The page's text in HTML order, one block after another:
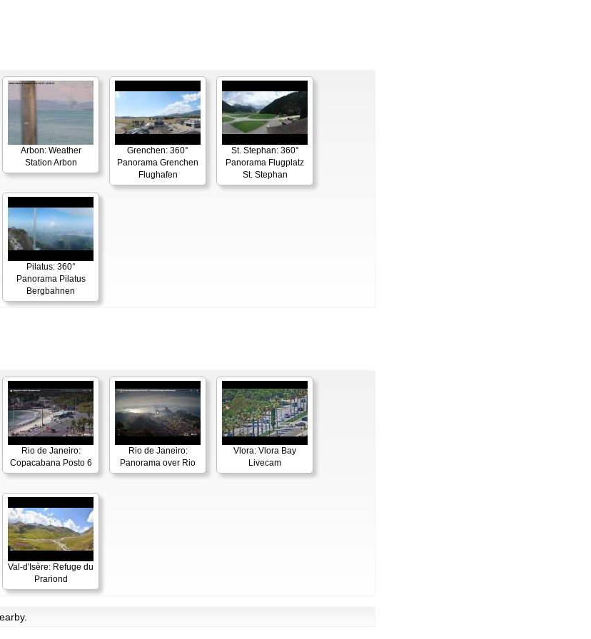
Arbon: Weather
Station Arbon
Grenchen: 360°
Panorama Grenchen
Flughafen
St. Stephan: 360°
Panorama Flugplatz
St. Stephan
Pilatus: 360°
Panorama Pilatus
Bergbahnen
Rio de Janeiro:
Copacabana Posto 6
Rio de Janeiro:
Panorama over Rio
Vlora: Vlora Bay
Livecam
Val-d'Isère: Refuge du
Prariond